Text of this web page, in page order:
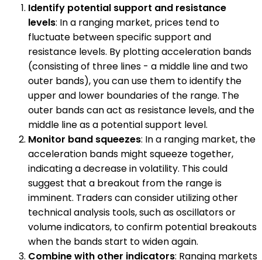
Identify potential support and resistance
levels: In a ranging market, prices tend to
fluctuate between specific support and
resistance levels. By plotting acceleration bands
(consisting of three lines - a middle line and two
outer bands), you can use them to identify the
upper and lower boundaries of the range. The
outer bands can act as resistance levels, and the
middle line as a potential support level.
Monitor band squeezes: In a ranging market, the
acceleration bands might squeeze together,
indicating a decrease in volatility. This could
suggest that a breakout from the range is
imminent. Traders can consider utilizing other
technical analysis tools, such as oscillators or
volume indicators, to confirm potential breakouts
when the bands start to widen again.
Combine with other indicators: Ranging markets